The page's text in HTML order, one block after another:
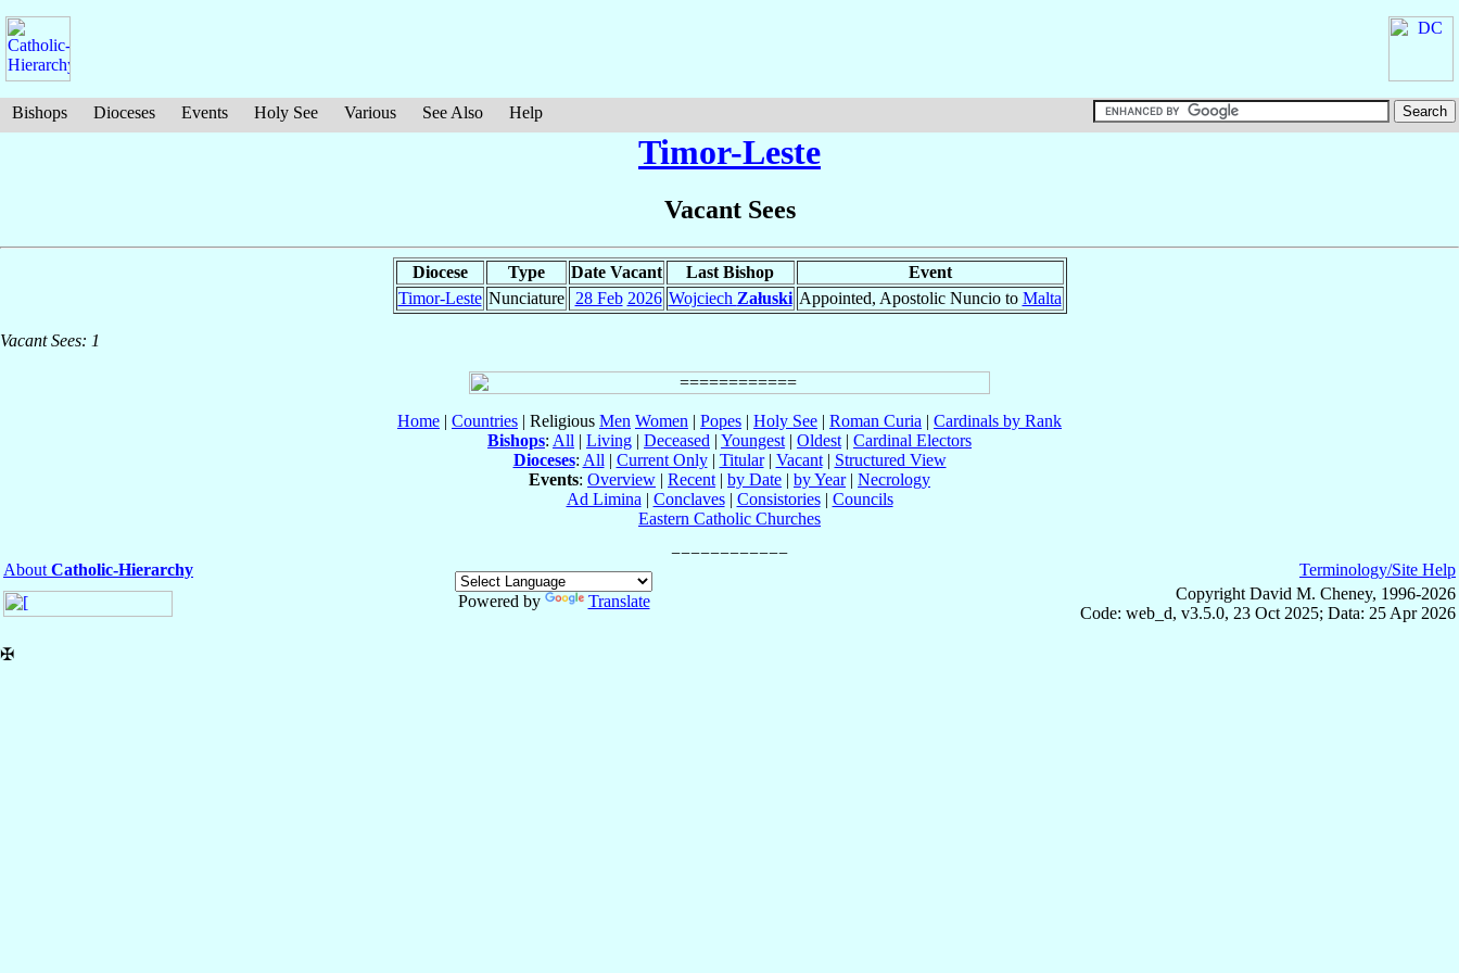
Bishops Dioceses Events Holy See Various See Also Help
Timor-Leste
Vacant Sees
Diocese Type Date Vacant Last Bishop
Event
Timor-Leste Nunciature 28 Feb 2026 Wojciech Załuski Appointed, Apostolic Nuncio to Malta
Vacant Sees: 1
Home | Countries | Religious Men Women | Popes | Holy See | Roman Curia | Cardinals by Rank
Bishops: All | Living | Deceased | Youngest | Oldest | Cardinal Electors
Dioceses: All | Current Only| Titular| Vacant| Structured View
Events: Overview | Recent | by Date | by Year| Necrology
Ad Limina | Conclaves| Consistories| Councils
Eastern Catholic Churches
About Catholic-Hierarchy
Powered by
Translate
Terminology/Site Help
Copyright David M. Cheney, 1996-2026
Code: web_d, v3.5.0, 23 Oct 2025; Data: 25 Apr 2026
✠